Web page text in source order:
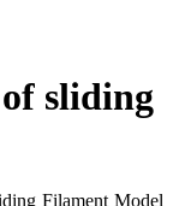
sliding
Filament Model